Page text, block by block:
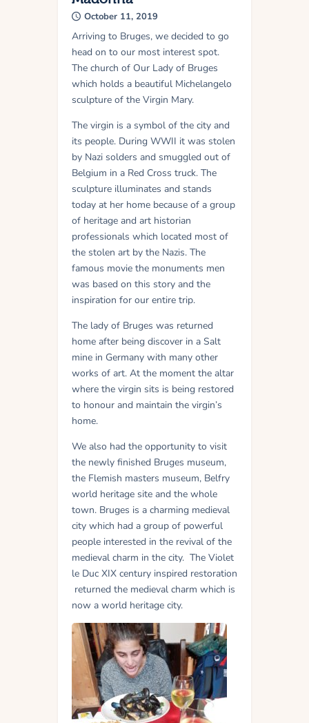
October 11, 2019
Arriving to Bruges, we decided to go
head on to our most interest spot.
The church of Our Lady of Bruges
which holds a beautiful Michelangelo
sculpture of the Virgin Mary.
The virgin is a symbol of the city and
its people. During WWII it was stolen
by Nazi solders and smuggled out of
Belgium in a Red Cross truck. The
sculpture illuminates and stands
today at her home because of a group
of heritage and art historian
professionals which located most of
the stolen art by the Nazis. The
famous movie the monuments men
was based on this story and the
inspiration for our entire trip.
The lady of Bruges was returned
home after being discover in a Salt
mine in Germany with many other
works of art. At the moment the altar
where the virgin sits is being restored
to honour and maintain the virgin’s
home.
We also had the opportunity to visit
the newly finished Bruges museum,
the Flemish masters museum, Belfry
world heritage site and the whole
town. Bruges is a charming medieval
city which had a group of powerful
people interested in the revival of the
medieval charm in the city. The Violet
le Duc XIX century inspired restoration
returned the medieval charm which is
now a world heritage city.